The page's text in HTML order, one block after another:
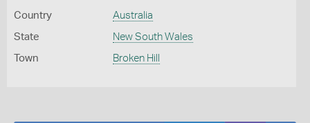
Country Australia
State New South Wales
Town Broken Hill